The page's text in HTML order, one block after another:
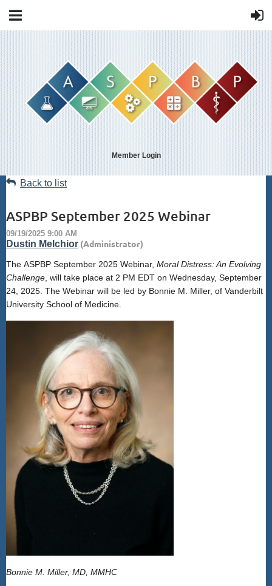
Member Login
Back to list
ASPBP September 2025 Webinar
The ASPBP September 2025 Webinar, Moral Distress: An Evolving
Challenge , will take place at 2 PM EDT on Wednesday, September
24, 2025. The Webinar will be led by Bonnie M. Miller, of Vanderbilt
University School of Medicine.
Bonnie M. Miller, MD, MMHC